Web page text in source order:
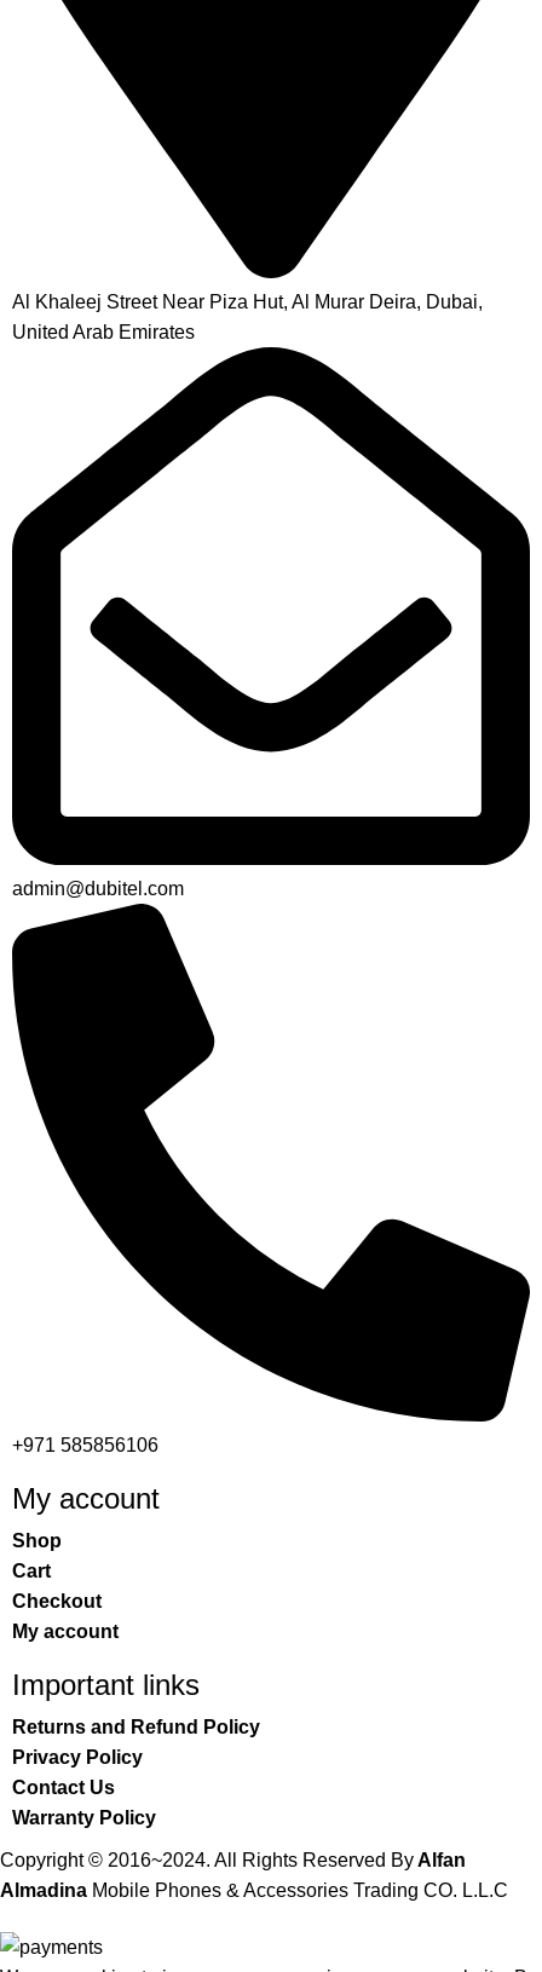
Al Khaleej Street Near Piza Hut, Al Murar Deira, Dubai,
United Arab Emirates
admin@dubitel.com
+971 585856106
My account
Shop
Cart
Checkout
My account
Important links
Returns and Refund Policy
Privacy Policy
Contact Us
Warranty Policy
Copyright © 2016~2024. All Rights Reserved ByAlfan
Almadina Mobile Phones & Accessories Trading CO. L.L.C